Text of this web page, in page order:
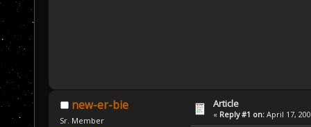
new-er-bie
Sr. Member
Article
« Reply #1 on: April 17,